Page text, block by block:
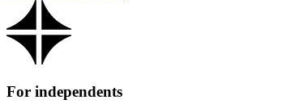
For independents